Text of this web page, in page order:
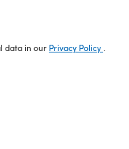
data in our Privacy Policy .